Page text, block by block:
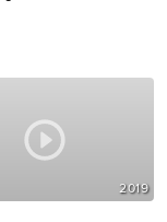
2019